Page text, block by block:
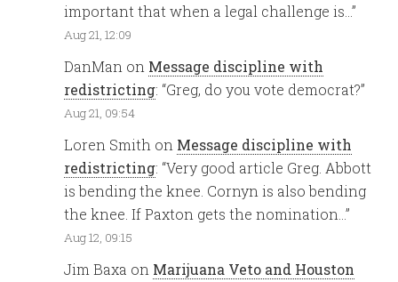
important that when a legal challenge is…”
Aug 21, 12:09
DanMan on Message discipline with
redistricting: “Greg, do you vote democrat?”
Aug 21, 09:54
Loren Smith on Message discipline with
redistricting: “Very good article Greg. Abbott
is bending the knee. Cornyn is also bending
the knee. If Paxton gets the nomination…”
Aug 12, 09:15
Jim Baxa on Marijuana Veto and Houston